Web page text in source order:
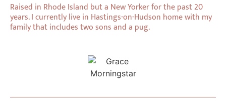
Raised in Rhode Island but a New Yorker for the past 20
years. I currently live in Hastings-on-Hudson home with my
family that includes two sons and a pug.